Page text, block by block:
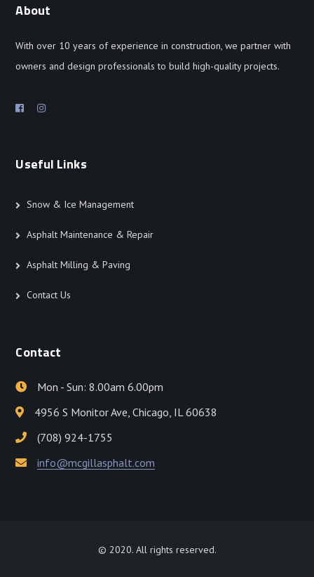
About
With over 10 years of experience in construction, we partner with
owners and design professionals to build high-quality projects.
Useful Links
Snow & Ice Management
Asphalt Maintenance & Repair
Asphalt Milling & Paving
Contact Us
Contact
Mon - Sun: 8.00am 6.00pm
4956 S Monitor Ave, Chicago, IL 60638
(708) 924-1755
info@mcgillasphalt.com
© 2020. All rights reserved.